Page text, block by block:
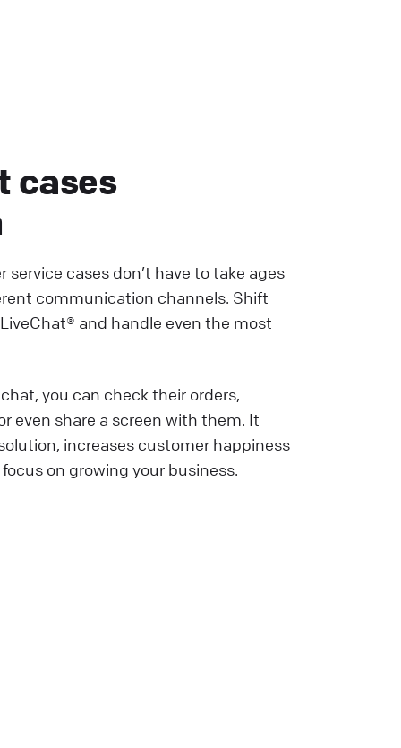
cases
cases don’t have to take ages
communication channels. Shift
and handle even the most
you can check their orders,
even share a screen with them. It
increases customer happiness
on growing your business.